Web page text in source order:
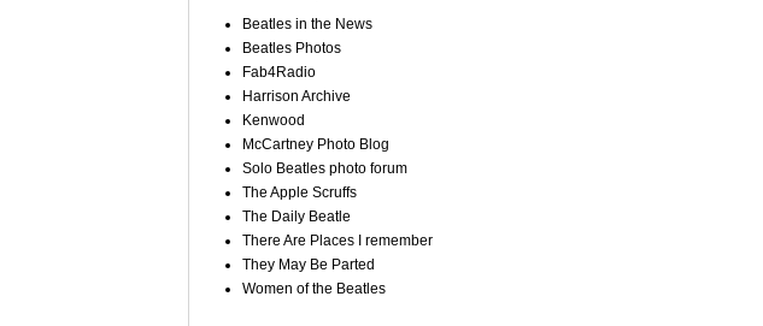
Beatles in the News
Beatles Photos
Fab4Radio
Harrison Archive
Kenwood
McCartney Photo Blog
Solo Beatles photo forum
The Apple Scruffs
The Daily Beatle
There Are Places I remember
They May Be Parted
Women of the Beatles